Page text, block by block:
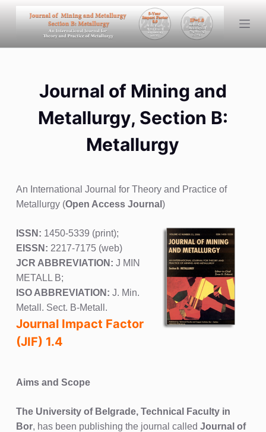
Journal of Mining and
Metallurgy, Section B:
Metallurgy
An International Journal for Theory and Practice of
Metallurgy (Open Access Journal )
ISSN: 1450-5339 (print);
EISSN: 2217-7175 (web)
JCR ABBREVIATION: J MIN
METALL B;
ISO ABBREVIATION: J. Min.
Metall. Sect. B-Metall.
Journal Impact Factor
(JIF) 1.4
Aims and Scope
The University of Belgrade, Technical Faculty in
Bor, has been publishing the journal called Journal of